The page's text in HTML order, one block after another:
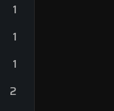
1
1
1
2